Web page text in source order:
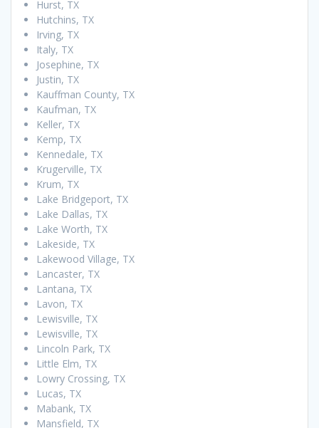
Hurst, TX
Hutchins, TX
Irving, TX
Italy, TX
Josephine, TX
Justin, TX
Kauffman County, TX
Kaufman, TX
Keller, TX
Kemp, TX
Kennedale, TX
Krugerville, TX
Krum, TX
Lake Bridgeport, TX
Lake Dallas, TX
Lake Worth, TX
Lakeside, TX
Lakewood Village, TX
Lancaster, TX
Lantana, TX
Lavon, TX
Lewisville, TX
Lewisville, TX
Lincoln Park, TX
Little Elm, TX
Lowry Crossing, TX
Lucas, TX
Mabank, TX
Mansfield, TX